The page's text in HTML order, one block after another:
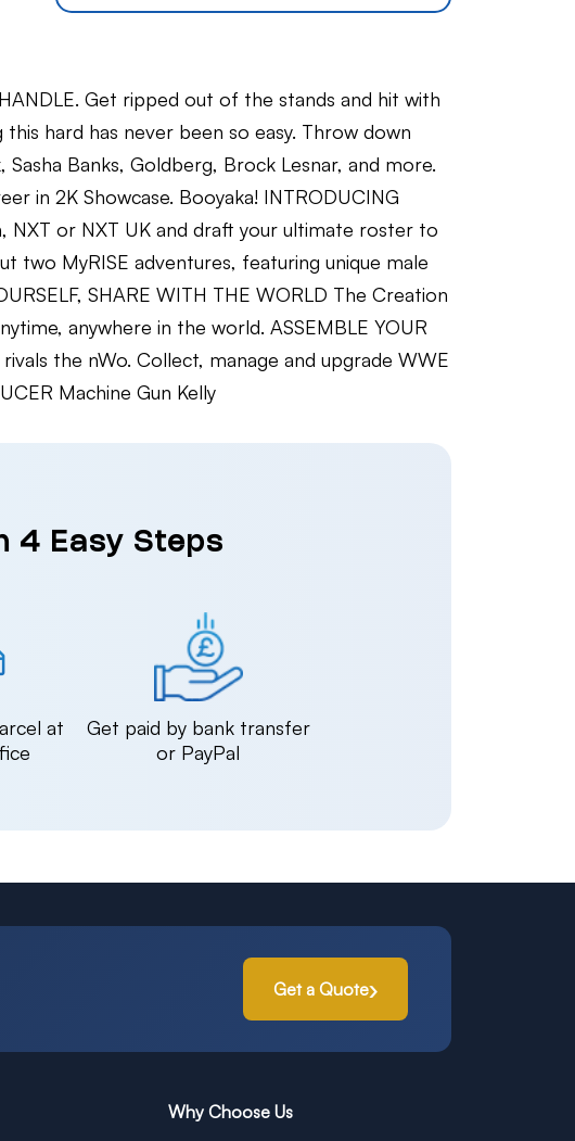
HANDLE. Get ripped out of the stands and hit with
hard has never been so easy. Throw down
Banks, Goldberg, Brock Lesnar, and more.
in 2K Showcase. Booyaka! INTRODUCING
NXT or NXT UK and draft your ultimate roster to
two MyRISE adventures, featuring unique male
SHARE WITH THE WORLD The Creation
anywhere in the world. ASSEMBLE YOUR
the nWo. Collect, manage and upgrade WWE
Machine Gun Kelly
4 Easy Steps
at
Get paid by bank transfer
or PayPal
Get a Quote
Why Choose Us